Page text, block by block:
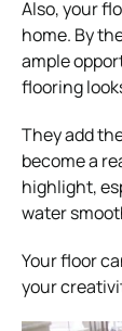
Also, your
home. By
ample
flooring
They add
become a
highlight,
water
Your floor
your